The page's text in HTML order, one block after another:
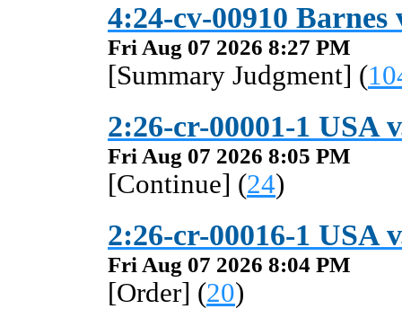
4:24-cv-00910 Barnes
Fri Aug 07 2026 8:27 PM
[Summary Judgment] (
2:26-cr-00001-1 USA
Fri Aug 07 2026 8:05 PM
[Continue] (24)
2:26-cr-00016-1 USA
Fri Aug 07 2026 8:04 PM
[Order] (20)